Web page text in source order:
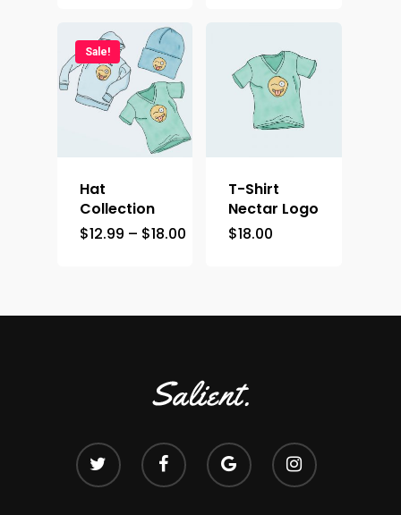
Sale!
Hat
Collection
$12.99 – $18.00
T-Shirt
Nectar Logo
$18.00